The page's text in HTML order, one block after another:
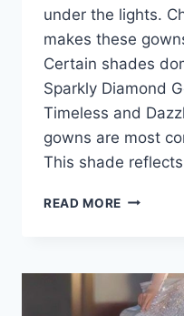
under the lights.
makes these
Certain shades
Sparkly Diamond
Timeless and
gowns are most
This shade
READ MORE SPARKLY
MOST
POPULAR
COLOR